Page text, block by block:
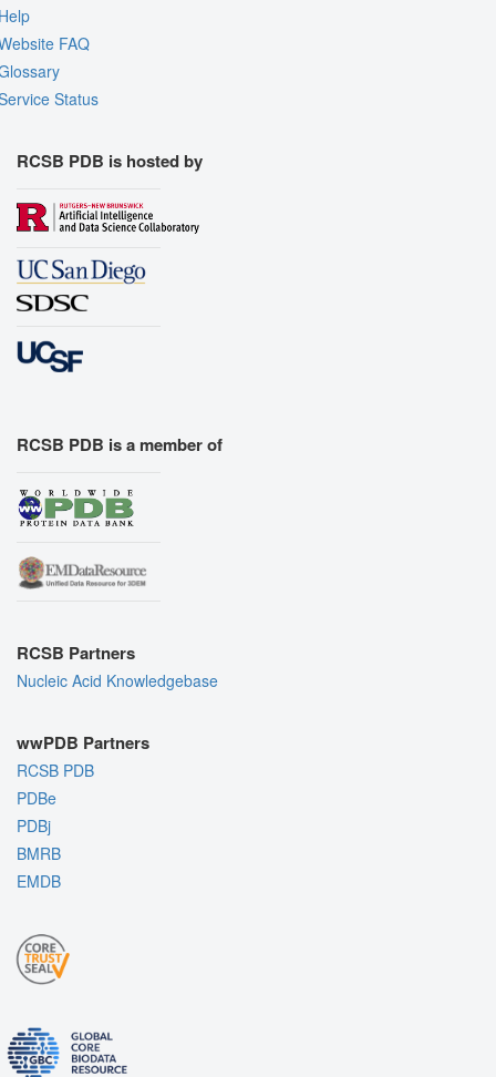
Export Models
Export Animation
FAQ
Status
RCSB PDB is hosted by
RCSB PDB is a member of
RCSB Partners
Nucleic Acid Knowledgebase
wwPDB Partners
RCSB PDB
PDBe
PDBj
BMRB
EMDB